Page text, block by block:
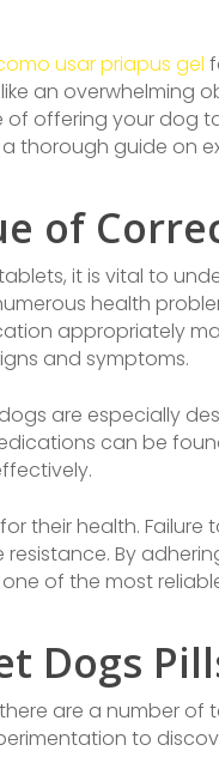
usar priapus gel
an overwhelming
offering your dog
thorough guide on
of
it is vital to
health
appropriately
and symptoms.
are especially
can be
their health.
By
of the most
Dogs
are a number
to